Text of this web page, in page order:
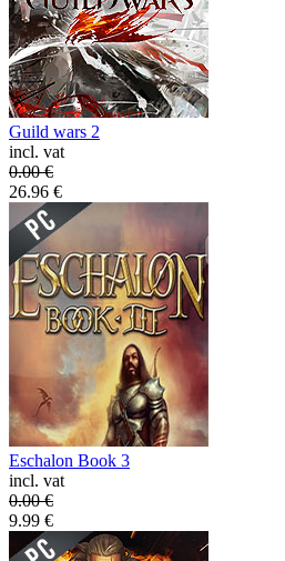
Guild wars 2
incl. vat
0.00€
26.96 €
Eschalon Book 3
incl. vat
0.00€
9.99 €